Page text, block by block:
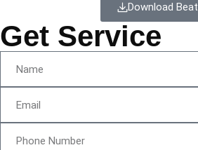
Download Beat
Get Service